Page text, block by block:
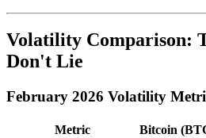
Volatility Comparison:
Don't Lie
February 2026 Volatility
Metric Bitcoin